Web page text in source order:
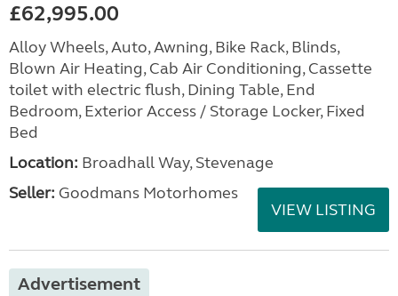
£62,995.00
Alloy Wheels, Auto, Awning, Bike Rack, Blinds,
Blown Air Heating, Cab Air Conditioning, Cassette
toilet with electric flush, Dining Table, End
Bedroom, Exterior Access / Storage Locker, Fixed
Bed
Location: Broadhall Way, Stevenage
Seller: Goodmans Motorhomes
VIEW LISTING
Advertisement